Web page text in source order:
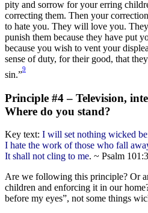
pity and sorrow for your erring
correcting them. Then your
to hate you. They will love you.
punish them because they have put
because you wish to vent your
sense of duty, for their good, that
sin.”
9
Principle #4 – Television,
Where do you stand?
Key text: I will set nothing wicked
I hate the work of those who fall
It shall not cling to me. ~ Psalm 101:3
Are we following this principle? Or
children and enforcing it in our
before my eyes”, not some things